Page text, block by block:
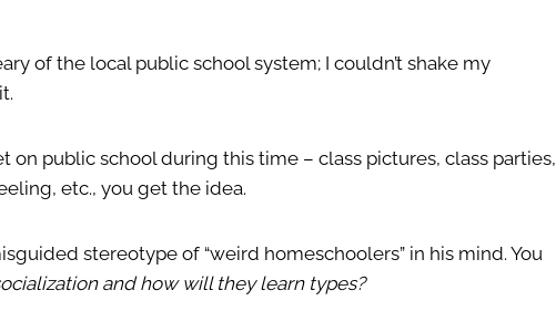
of the local public school system; I couldn’t shake my
on public school during this time – class pictures, class parties,
etc., you get the idea.
stereotype of “weird homeschoolers” in his mind. You
and how will they learn types?